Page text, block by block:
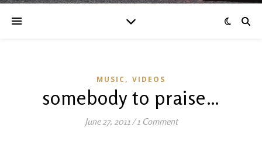
MUSIC , VIDEOS
somebody to praise…
June 27, 2011/1 Comment